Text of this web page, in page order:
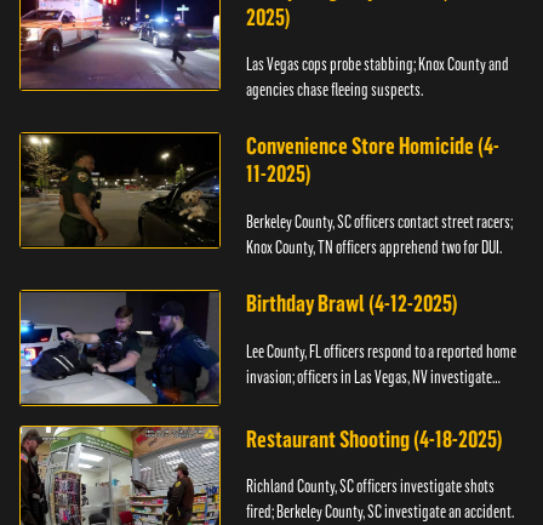
2025)
Las Vegas cops probe stabbing; Knox County and
agencies chase fleeing suspects.
Convenience Store Homicide (4-
11-2025)
Berkeley County, SC officers contact street racers;
Knox County, TN officers apprehend two for DUI.
Birthday Brawl (4-12-2025)
Lee County, FL officers respond to a reported home
invasion; officers in Las Vegas, NV investigate
Restaurant Shooting (4-18-2025)
Richland County, SC officers investigate shots
fired; Berkeley County, SC investigate an accident.